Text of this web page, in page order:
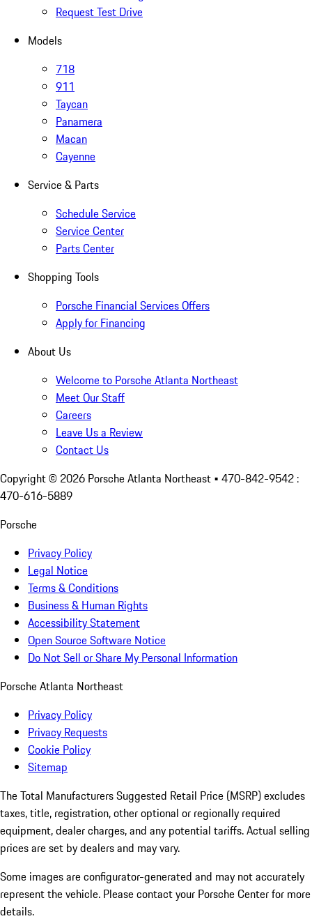
Request Test Drive
Models
718
911
Taycan
Panamera
Macan
Cayenne
Service & Parts
Schedule Service
Service Center
Parts Center
Shopping Tools
Porsche Financial Services Offers
Apply for Financing
About Us
Welcome to Porsche Atlanta Northeast
Meet Our Staff
Careers
Leave Us a Review
Contact Us
Copyright © 2026 Porsche Atlanta Northeast • 470-842-9542 :
470-616-5889
Porsche
Privacy Policy
Legal Notice
Terms & Conditions
Business & Human Rights
Accessibility Statement
Open Source Software Notice
Do Not Sell or Share My Personal Information
Porsche Atlanta Northeast
Privacy Policy
Privacy Requests
Cookie Policy
Sitemap
The Total Manufacturers Suggested Retail Price (MSRP) excludes
taxes, title, registration, other optional or regionally required
equipment, dealer charges, and any potential tariffs. Actual selling
prices are set by dealers and may vary.
Some images are configurator-generated and may not accurately
represent the vehicle. Please contact your Porsche Center for more
details.